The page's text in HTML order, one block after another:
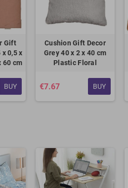
Gift
x 0,5 x
60 cm
BUY
Cushion Gift Decor
Grey 40 x 2 x 40 cm
Plastic Floral
€7.67 BUY